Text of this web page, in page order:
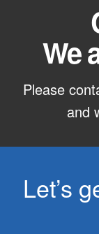
We
Please
and
Let’s